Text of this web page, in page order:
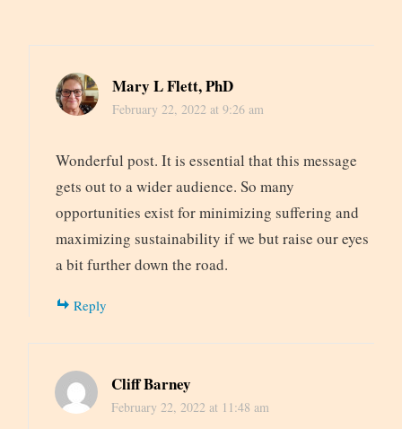
Mary L Flett, PhD
February 22, 2022 at 9:26 am
Wonderful post. It is essential that this message
gets out to a wider audience. So many
opportunities exist for minimizing suffering and
maximizing sustainability if we but raise our eyes
a bit further down the road.
Reply
Cliff Barney
February 22, 2022 at 11:48 am